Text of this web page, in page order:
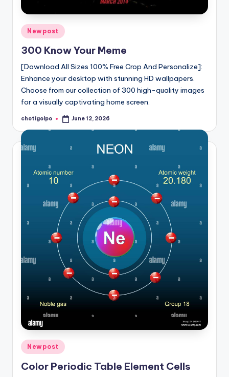
Posted
in
Newpost
300 Know Your Meme
[Download All Sizes 100% Free Crop And Personalize]:
Enhance your desktop with stunning HD wallpapers.
Choose from our collection of 300 high-quality images
for a visually captivating home screen.
Posted
chotigolpo June 12, 2026
Posted
in
Newpost
Color Periodic Table Element Cells